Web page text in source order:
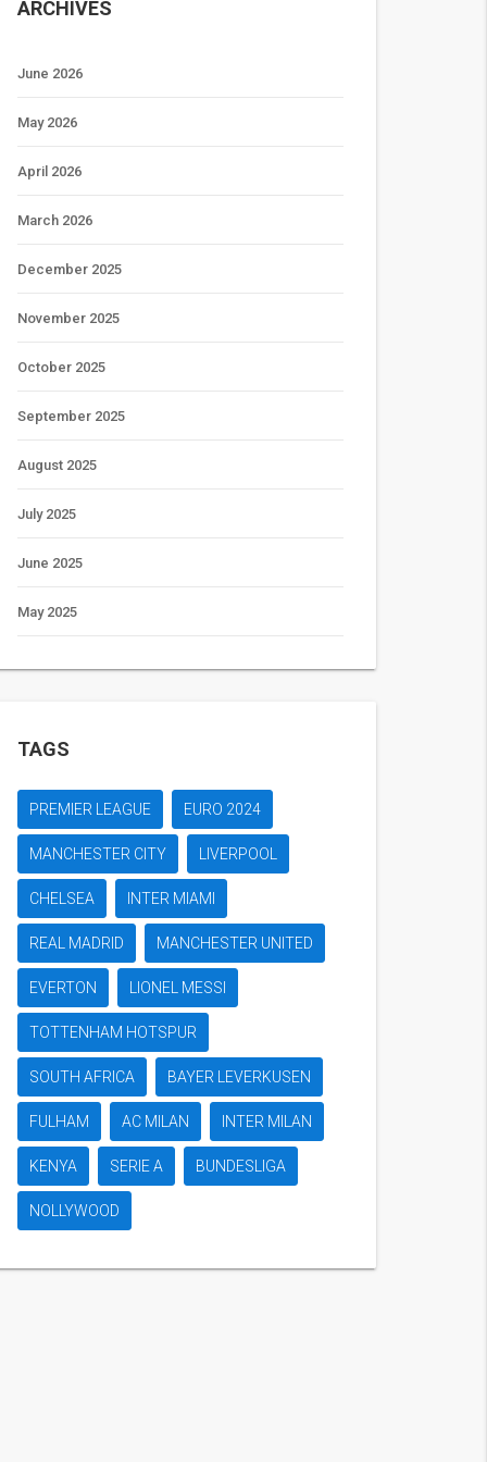
ARCHIVES
June 2026
May 2026
April 2026
March 2026
December 2025
November 2025
October 2025
September 2025
August 2025
July 2025
June 2025
May 2025
TAGS
PREMIER LEAGUE EURO 2024
MANCHESTER CITY LIVERPOOL
CHELSEA INTER MIAMI
REAL MADRID MANCHESTER UNITED
EVERTON LIONEL MESSI
TOTTENHAM HOTSPUR
SOUTH AFRICA BAYER LEVERKUSEN
FULHAM AC MILAN INTER MILAN
KENYA SERIE A BUNDESLIGA
NOLLYWOOD